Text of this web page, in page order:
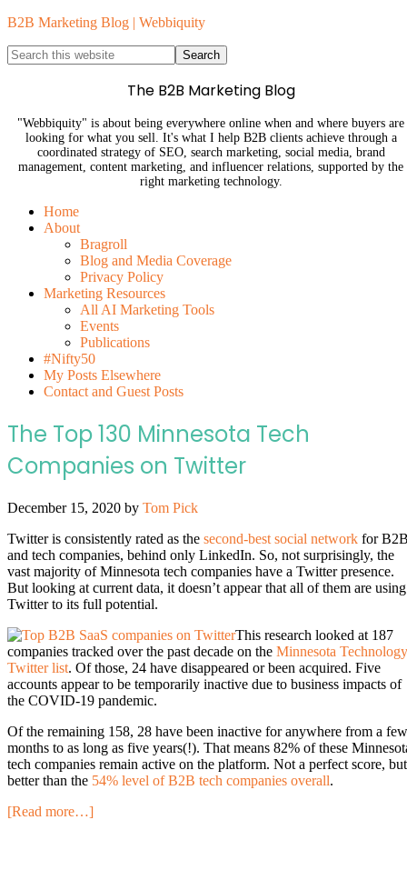
B2B Marketing Blog | Webbiquity
The B2B Marketing Blog
"Webbiquity" is about being everywhere online when and where buyers are
looking for what you sell. It's what I help B2B clients achieve through a
coordinated strategy of SEO, search marketing, social media, brand
management, content marketing, and influencer relations, supported by the
right marketing technology.
Home
About
Bragroll
Blog and Media Coverage
Privacy Policy
Marketing Resources
All AI Marketing Tools
Events
Publications
#Nifty50
My Posts Elsewhere
Contact and Guest Posts
The Top 130 Minnesota Tech
Companies on Twitter
December 15, 2020 by Tom Pick
Twitter is consistently rated as the second-best social network for
and tech companies, behind only LinkedIn. So, not surprisingly, the
vast majority of Minnesota tech companies have a Twitter presence.
But looking at current data, it doesn’t appear that all of them are using
Twitter to its full potential.
This research looked at 187
companies tracked over the past decade on the Minnesota Technology
Twitter list. Of those, 24 have disappeared or been acquired. Five
accounts appear to be temporarily inactive due to business impacts of
the COVID-19 pandemic.
Of the remaining 158, 28 have been inactive for anywhere from a few
months to as long as five years(!). That means 82% of these
tech companies remain active on the platform. Not a perfect score, but
better than the 54% level of B2B tech companies overall.
[Read more…]